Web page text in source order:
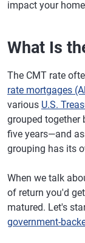
impact your
What Is
The CMT rate
rate mortgages
various U.S.
grouped together
five years—and
grouping has its
When we talk
of return you'd
matured. Let's
government-